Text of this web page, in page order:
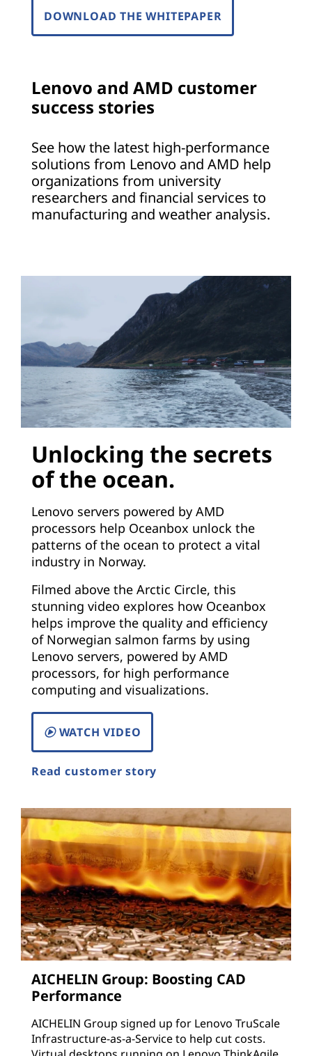
DOWNLOAD THE WHITEPAPER
Lenovo and AMD customer
success stories
See how the latest high-performance
solutions from Lenovo and AMD help
organizations from university
researchers and financial services to
manufacturing and weather analysis.
Unlocking the secrets
of the ocean.
Lenovo servers powered by AMD
processors help Oceanbox unlock the
patterns of the ocean to protect a vital
industry in Norway.
Filmed above the Arctic Circle, this
stunning video explores how Oceanbox
helps improve the quality and efficiency
of Norwegian salmon farms by using
Lenovo servers, powered by AMD
processors, for high performance
computing and visualizations.
WATCH VIDEO
Read customer story
AICHELIN Group: Boosting CAD
Performance
AICHELIN Group signed up for Lenovo TruScale
Infrastructure-as-a-Service to help cut costs.